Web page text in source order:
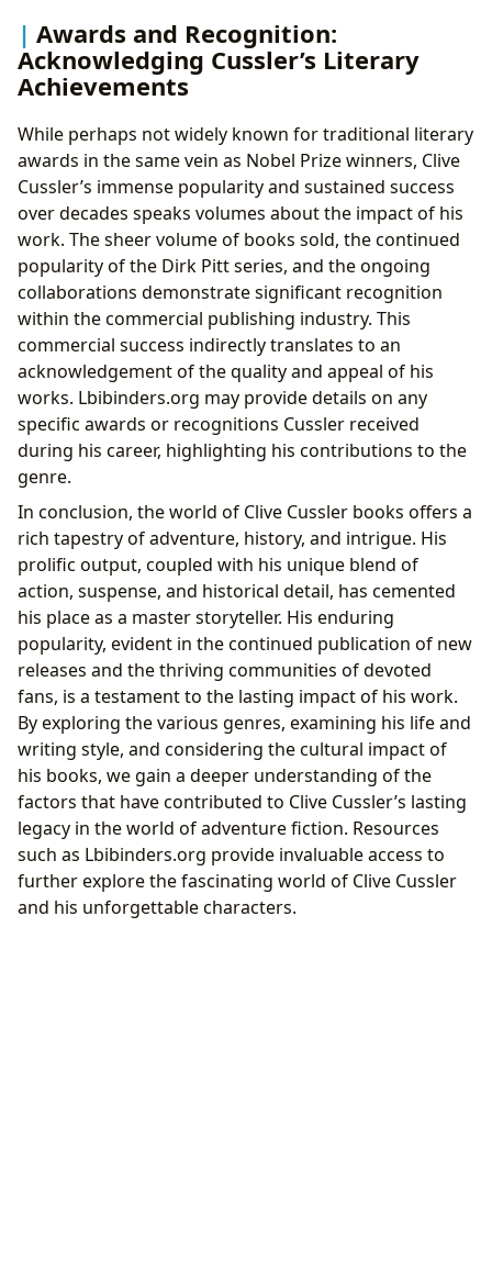
Awards and Recognition:
Acknowledging Cussler’s Literary
Achievements
While perhaps not widely known for traditional literary
awards in the same vein as Nobel Prize winners, Clive
Cussler’s immense popularity and sustained success
over decades speaks volumes about the impact of his
work. The sheer volume of books sold, the continued
popularity of the Dirk Pitt series, and the ongoing
collaborations demonstrate significant recognition
within the commercial publishing industry. This
commercial success indirectly translates to an
acknowledgement of the quality and appeal of his
works. Lbibinders.org may provide details on any
specific awards or recognitions Cussler received
during his career, highlighting his contributions to the
genre.
In conclusion, the world of Clive Cussler books offers a
rich tapestry of adventure, history, and intrigue. His
prolific output, coupled with his unique blend of
action, suspense, and historical detail, has cemented
his place as a master storyteller. His enduring
popularity, evident in the continued publication of new
releases and the thriving communities of devoted
fans, is a testament to the lasting impact of his work.
By exploring the various genres, examining his life and
writing style, and considering the cultural impact of
his books, we gain a deeper understanding of the
factors that have contributed to Clive Cussler’s lasting
legacy in the world of adventure fiction. Resources
such as Lbibinders.org provide invaluable access to
further explore the fascinating world of Clive Cussler
and his unforgettable characters.